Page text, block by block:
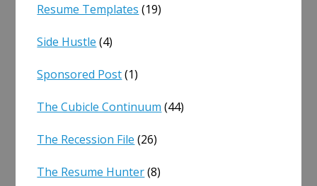
Resume Templates (19)
Side Hustle (4)
Sponsored Post(1)
The Cubicle Continuum (44)
The Recession File (26)
The Resume Hunter(8)